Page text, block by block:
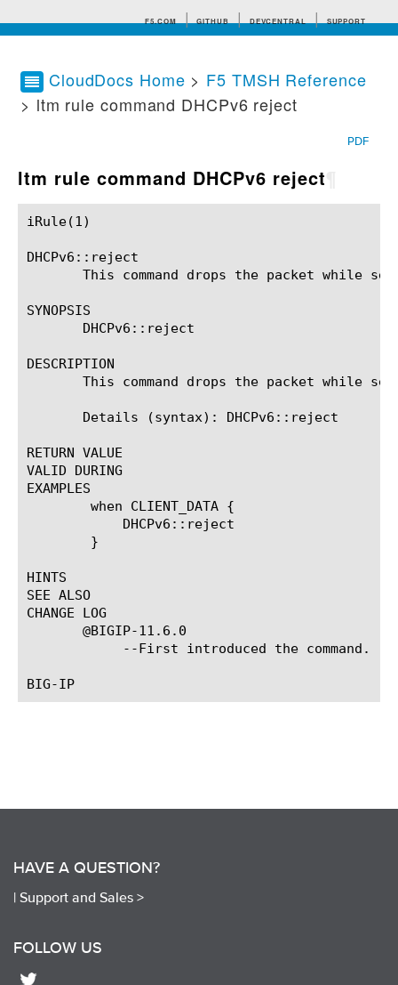
F5.COM GITHUB DEVCENTRAL SUPPORT
Search tips
CloudDocs Home > F5 TMSH Reference
> ltm rule command DHCPv6 reject
PDF
ltm rule command DHCPv6 reject
iRule(1)						BIG-IP TMSH Manual						  iRule(1)
DHCPv6::reject
This command drops the packet while
SYNOPSIS
       DHCPv6::reject
DESCRIPTION
This command drops the packet while
       Details (syntax): DHCPv6::reject
RETURN VALUE
VALID DURING
EXAMPLES
HINTS
SEE ALSO
CHANGE LOG
       @BIGIP-11.6.0
HAVE A QUESTION?
| Support and Sales >
FOLLOW US